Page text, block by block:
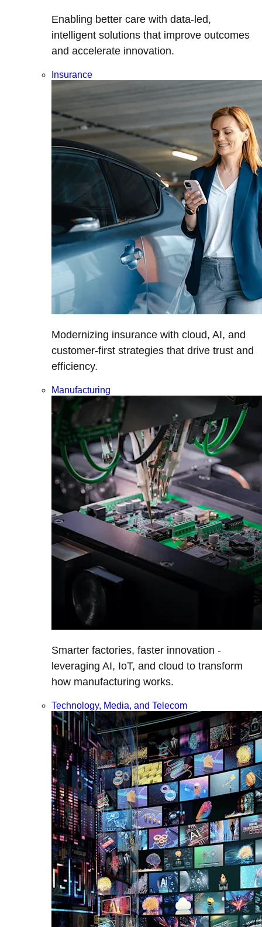
Enabling better care with data-led,
intelligent solutions that improve outcomes
and accelerate innovation.
Insurance
Modernizing insurance with cloud, AI, and
customer-first strategies that drive trust and
efficiency.
Manufacturing
Smarter factories, faster innovation -
leveraging AI, IoT, and cloud to transform
how manufacturing works.
Technology, Media, and Telecom